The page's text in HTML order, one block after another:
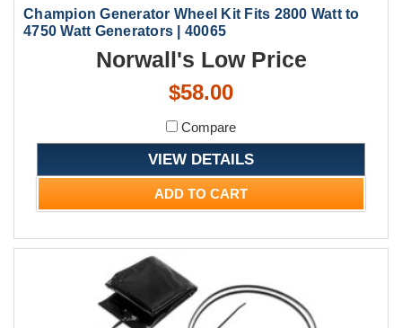
Champion Generator Wheel Kit Fits 2800 Watt to
4750 Watt Generators | 40065
Norwall's Low Price
$58.00
Compare
VIEW DETAILS
ADD TO CART